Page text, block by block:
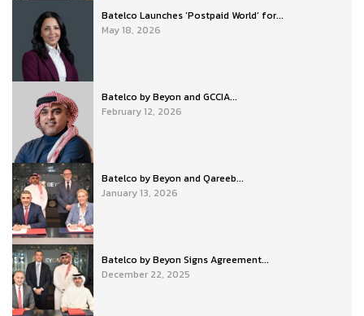
Batelco Launches ‘Postpaid World’ for...
May 18, 2026
Batelco by Beyon and GCCIA...
February 12, 2026
Batelco by Beyon and Qareeb...
January 13, 2026
Batelco by Beyon Signs Agreement...
December 22, 2025